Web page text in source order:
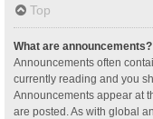
Top
What are announcements?
Announcements often
currently reading and you
Announcements appear at
are posted. As with global